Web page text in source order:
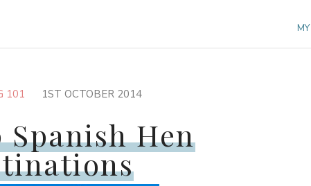
101 1ST OCTOBER 2014
Spanish Hen